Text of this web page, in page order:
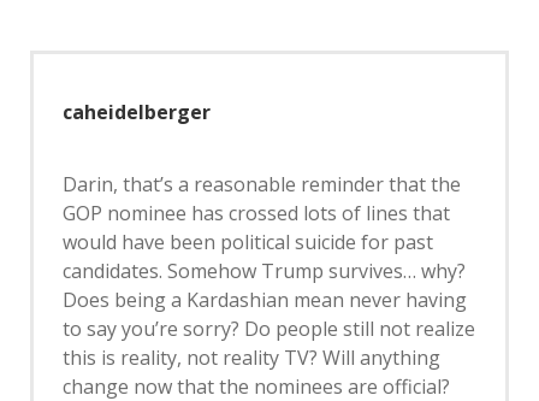
caheidelberger
Darin, that’s a reasonable reminder that the
GOP nominee has crossed lots of lines that
would have been political suicide for past
candidates. Somehow Trump survives… why?
Does being a Kardashian mean never having
to say you’re sorry? Do people still not realize
this is reality, not reality TV? Will anything
change now that the nominees are official?